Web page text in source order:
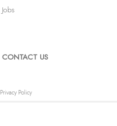
Jobs
CONTACT US
Privacy Policy